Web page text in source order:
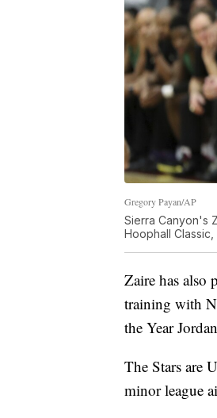
Gregory Payan/AP
Sierra Canyon's
Hoophall
Zaire has also
training with
the Year
The Stars are
minor league